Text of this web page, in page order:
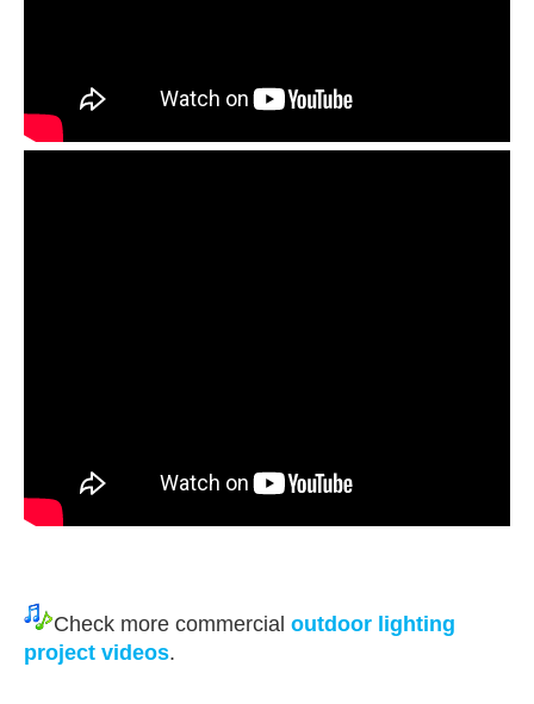
Check more commercial outdoor ighting
project videos.